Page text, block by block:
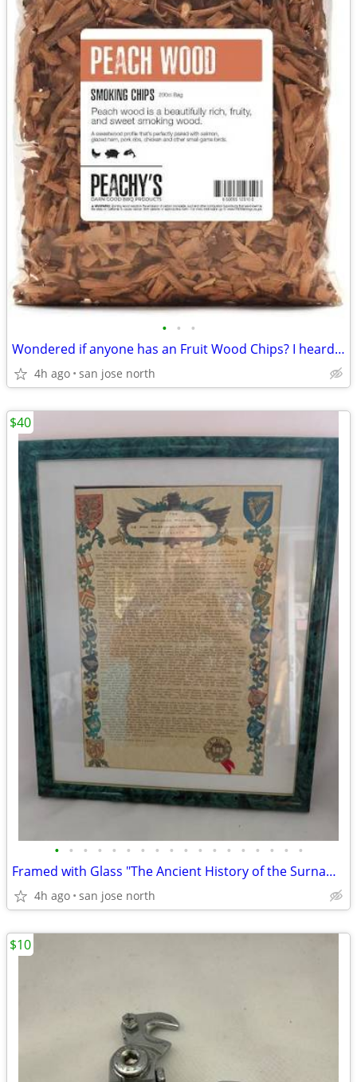
• • •
Wondered if anyone has an Fruit Wood Chips? I heard they were the best
4h ago san jose north
• • • • • • • • • • • • • • • • • •
Framed with Glass "The Ancient History of the Surname "Gallagher"
4h ago san jose north
$40
$10